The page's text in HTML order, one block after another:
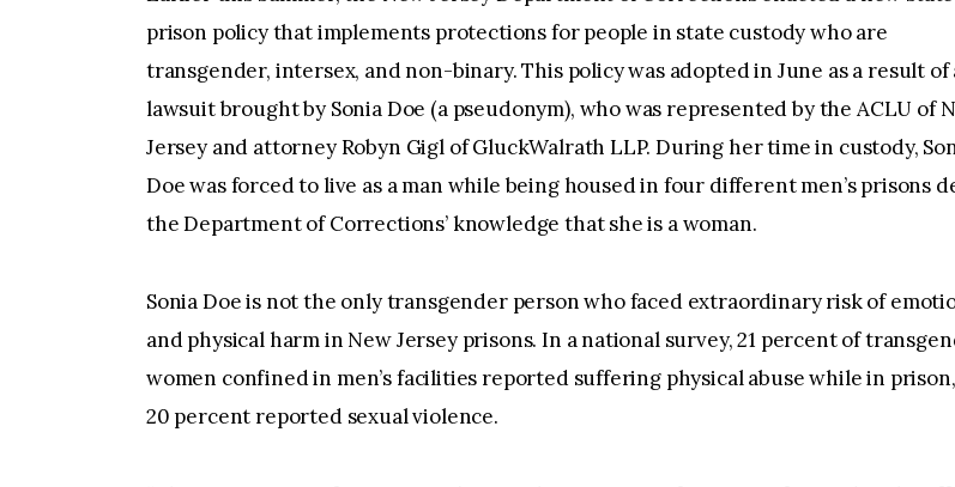
prison policy that implements protections for people in state custody who are
transgender, intersex, and non-binary. This policy was adopted in June as a result of
lawsuit brought by Sonia Doe (a pseudonym), who was represented by the ACLU of
Jersey and attorney Robyn Gigl of GluckWalrath LLP. During her time in custody,
Doe was forced to live as a man while being housed in four different men’s prisons
the Department of Corrections’ knowledge that she is a woman.
Sonia Doe is not the only transgender person who faced extraordinary risk of
and physical harm in New Jersey prisons. In a national survey, 21 percent of
women confined in men’s facilities reported suffering physical abuse while in
20 percent reported sexual violence.